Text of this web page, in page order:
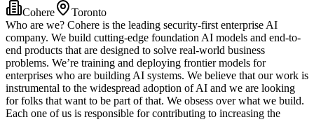
Cohere
Toronto
Who are we? Cohere is the leading security-first enterprise AI
company. We build cutting-edge foundation AI models and end-to-
end products that are designed to solve real-world business
problems. We’re training and deploying frontier models for
enterprises who are building AI systems. We believe that our work is
instrumental to the widespread adoption of AI and we are looking
for folks that want to be part of that. We obsess over what we build.
Each one of us is responsible for contributing to increasing the